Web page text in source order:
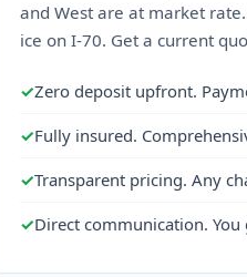
and West are at market
ice on I-70. Get a current
✓Zero deposit upfront.
✓Fully insured.
✓Transparent pricing. Any
✓Direct communication.